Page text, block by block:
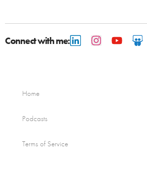
Connect with me:
Home
Podcasts
Terms of Service